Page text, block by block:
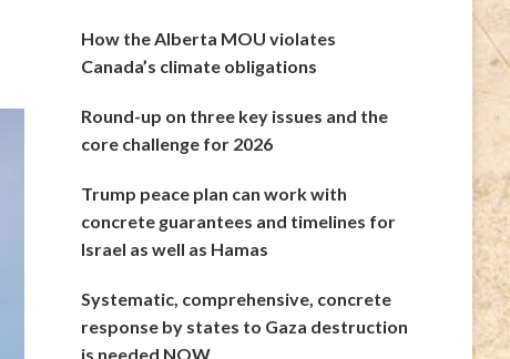
How the Alberta MOU violates
Canada’s climate obligations
Round-up on three key issues and the
core challenge for 2026
Trump peace plan can work with
concrete guarantees and timelines for
Israel as well as Hamas
Systematic, comprehensive, concrete
response by states to Gaza destruction
is needed NOW